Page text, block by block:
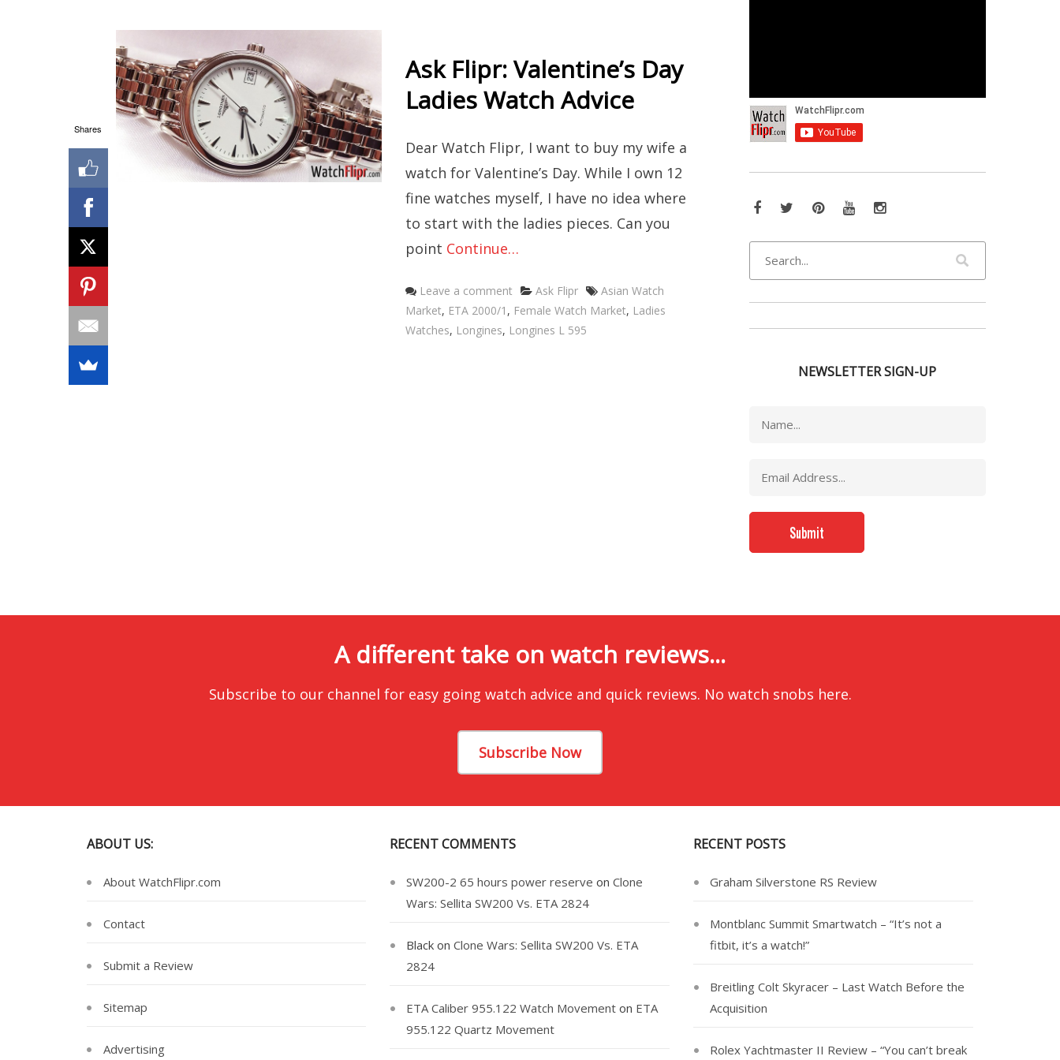
Shares
Ask Flipr: Valentine’s Day
Ladies Watch Advice
Dear Watch Flipr, I want to buy my wife a
watch for Valentine’s Day. While I own 12
fine watches myself, I have no idea where
to start with the ladies pieces. Can you
point Continue…
Leave a comment Categories
Ask Flipr Tags
Asian Watch
Market, ETA 2000/1 , Female Watch Market, Ladies
Watches, Longines, Longines L 595
Facebook
TwitterPinterestYouTubeInstagram
NEWSLETTER SIGN-UP
A different take on watch reviews...
Subscribe to our channel for easy going watch advice and quick reviews. No watch snobs here.
Subscribe Now
ABOUT US:
About WatchFlipr.com
Contact
Submit a Review
Sitemap
Advertising
RECENT COMMENTS
SW200-2 65 hours power reserve onClone
Wars: Sellita SW200 Vs. ETA 2824
Black onClone Wars: Sellita SW200 Vs. ETA
2824
ETA Caliber 955.122 Watch Movement on ETA
955.122 Quartz Movement
RECENT POSTS
Graham Silverstone RS Review
Montblanc Summit Smartwatch – “It’s not a
fitbit, it’s a watch!”
Breitling Colt Skyracer – Last Watch Before the
Acquisition
Rolex Yachtmaster II Review – “You can’t break